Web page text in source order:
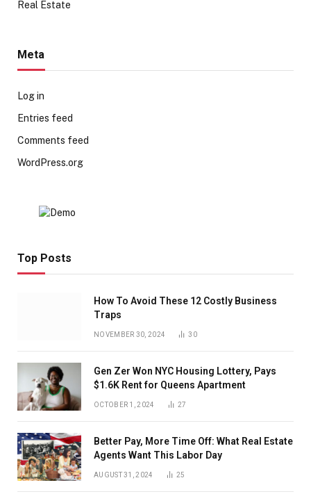
Real Estate
Meta
Log in
Entries feed
Comments feed
WordPress.org
Top Posts
How To Avoid These 12 Costly Business
Traps
NOVEMBER 30, 2024 30
Gen Zer Won NYC Housing Lottery, Pays
$1.6K Rent for Queens Apartment
OCTOBER 1, 2024 27
Better Pay, More Time Off: What Real Estate
Agents Want This Labor Day
AUGUST 31, 2024 25